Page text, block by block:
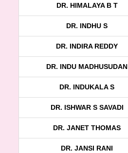
DR. HIMALAYA B T
DR. INDHU S
DR. INDIRA REDDY
DR. INDU MADHUSUDAN
DR. INDUKALA S
DR. ISHWAR S SAVADI
DR. JANET THOMAS
DR. JANSI RANI